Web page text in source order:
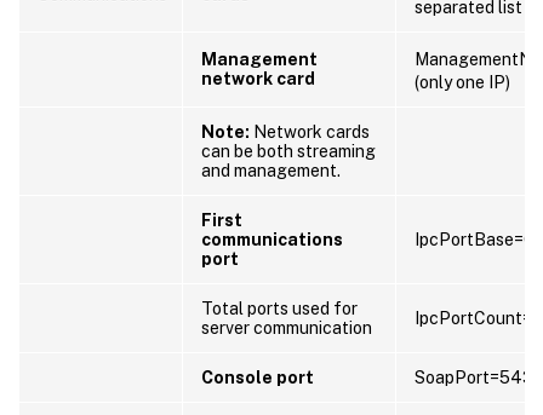
separated list
Management
network card
(only one IP)
Note: Network cards
can be both streaming
and management.
First
communications
port
Total ports used for
server communication
Console port